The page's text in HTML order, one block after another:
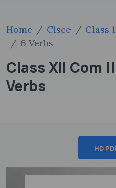
Home Cisce Class
6 Verbs
Class XII Com
Verbs
HD